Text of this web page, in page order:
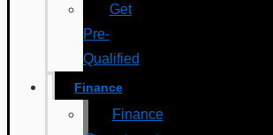
Get
Pre-
Qualified
Finance
Finance